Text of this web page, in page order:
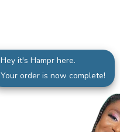
Hey it's Hampr here.
Your order is now complete!